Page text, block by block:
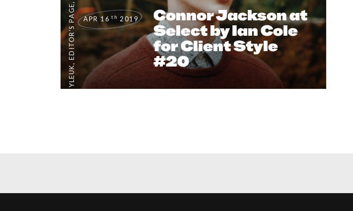
#CLIENTSTYLEUK
,
EDITOR'S PAGE
,
APR 16 th 2019
Connor Jackson at
Select by Ian Cole
for Client Style
#20